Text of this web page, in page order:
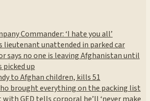
Commander: ‘I hate you all’
lieutenant unattended in parked car
says no one is leaving Afghanistan until
picked up
to Afghan children, kills 51
brought everything on the packing list
GED tells corporal he’ll ‘never make